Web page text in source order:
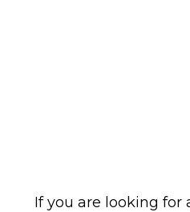
If you are looking for